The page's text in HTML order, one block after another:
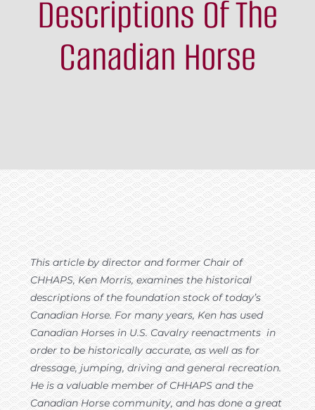
Contact
Descriptions Of The
Canadian Horse
This article by director and former Chair of
CHHAPS, Ken Morris, examines the historical
descriptions of the foundation stock of today’s
Canadian Horse. For many years, Ken has used
Canadian Horses in U.S. Cavalry reenactments in
order to be historically accurate, as well as for
dressage, jumping, driving and general recreation.
He is a valuable member of CHHAPS and the
Canadian Horse community, and has done a great